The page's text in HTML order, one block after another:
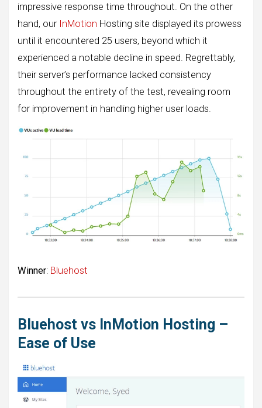
impressive response time throughout. On the other
hand, our InMotion Hosting site displayed its prowess
until it encountered 25 users, beyond which it
experienced a notable decline in speed. Regrettably,
their server’s performance lacked consistency
throughout the entirety of the test, revealing room
for improvement in handling higher user loads.
Winner: Bluehost
Bluehost vs InMotion Hosting –
Ease of Use